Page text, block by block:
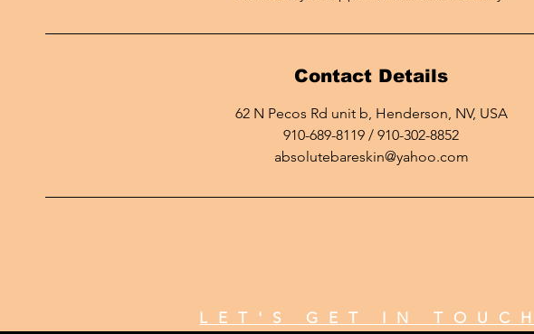
Contact Details
62 N Pecos Rd unit b, Henderson, NV, USA
910-689-8119 / 910-302-8852
absolutebareskin@yahoo.com
LET'S GET IN TOUCH